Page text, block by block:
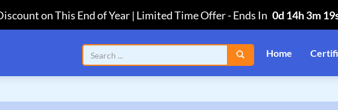
on This End of Year | Limited Time Offer-Ends In 0d 14h 3m
Home